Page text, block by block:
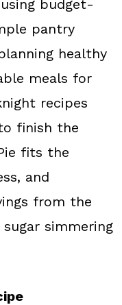
budget-
pantry
healthy
meals for
recipes
finish the
fits the
and
from the
simmering